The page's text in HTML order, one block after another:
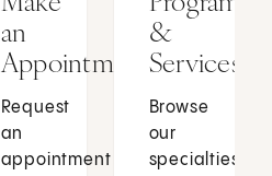
an
Appointment
Request
an
appointment
&
Services
Browse
our
specialties